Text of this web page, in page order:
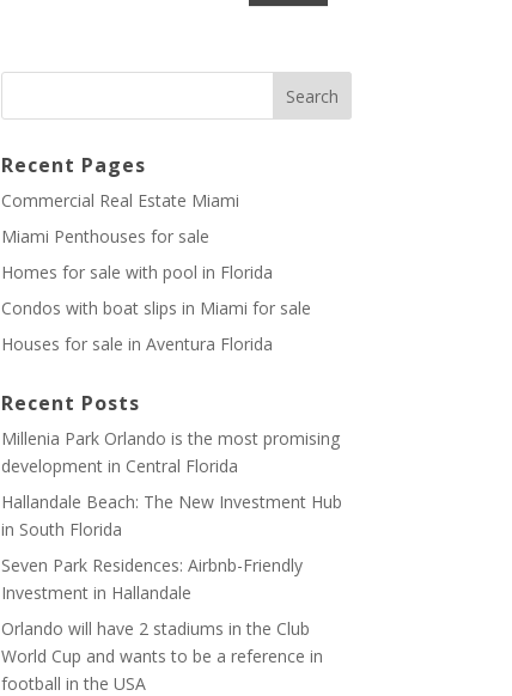
Recent Pages
Commercial Real Estate Miami
Miami Penthouses for sale
Homes for sale with pool in Florida
Condos with boat slips in Miami for sale
Houses for sale in Aventura Florida
Recent Posts
Millenia Park Orlando is the most promising
development in Central Florida
Hallandale Beach: The New Investment Hub
in South Florida
Seven Park Residences: Airbnb-Friendly
Investment in Hallandale
Orlando will have 2 stadiums in the Club
World Cup and wants to be a reference in
football in the USA